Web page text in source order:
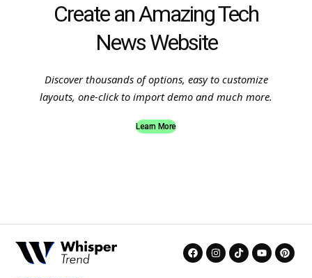
Create an Amazing Tech
News Website
Discover thousands of options, easy to customize
layouts, one-click to import demo and much more.
Learn More